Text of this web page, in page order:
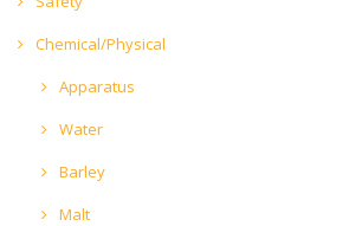
Chemical/Physical
Apparatus
Water
Barley
Malt